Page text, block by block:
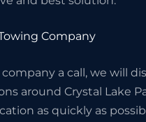
Company
a call, we will
around Crystal Lake
as quickly as